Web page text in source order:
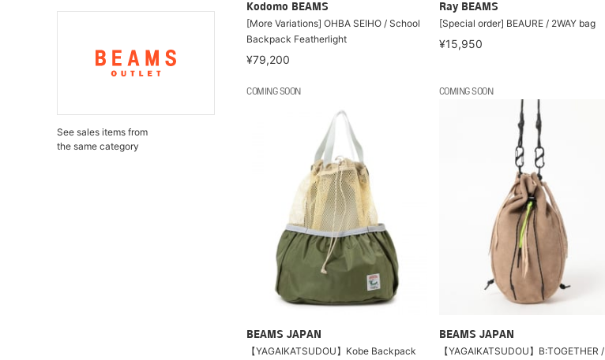
See sales items from
the same category
Kodomo BEAMS
[More Variations] OHBA SEIHO / School
Backpack Featherlight
¥79,200
Ray BEAMS
[Special order] BEAURE / 2WAY bag
¥15,950
COMING SOON
BEAMS JAPAN
【YAGAIKATSUDOU】Kobe Backpack
COMING SOON
BEAMS JAPAN
【YAGAIKATSUDOU】B:TOGETHER /